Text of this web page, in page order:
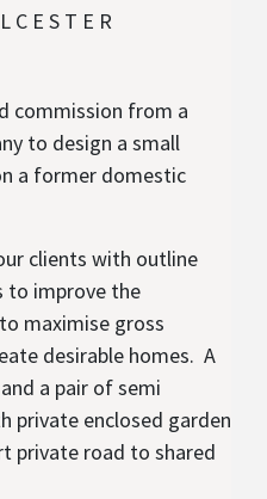
commission from a
to design a small
a former domestic
clients with outline
to improve the
maximise gross
desirable homes. A
a pair of semi
private enclosed garden
private road to shared